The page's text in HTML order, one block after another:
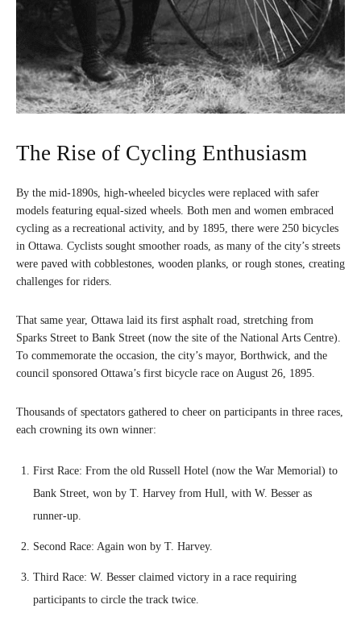
The Rise of Cycling Enthusiasm
By the mid-1890s, high-wheeled bicycles were replaced with safer
models featuring equal-sized wheels. Both men and women embraced
cycling as a recreational activity, and by 1895, there were 250 bicycles
in Ottawa. Cyclists sought smoother roads, as many of the city’s streets
were paved with cobblestones, wooden planks, or rough stones, creating
challenges for riders.
That same year, Ottawa laid its first asphalt road, stretching from
Sparks Street to Bank Street (now the site of the National Arts Centre).
To commemorate the occasion, the city’s mayor, Borthwick, and the
council sponsored Ottawa’s first bicycle race on August 26, 1895.
Thousands of spectators gathered to cheer on participants in three races,
each crowning its own winner:
First Race: From the old Russell Hotel (now the War Memorial) to
Bank Street, won by T. Harvey from Hull, with W. Besser as
runner-up.
Second Race: Again won by T. Harvey.
Third Race: W. Besser claimed victory in a race requiring
participants to circle the track twice.